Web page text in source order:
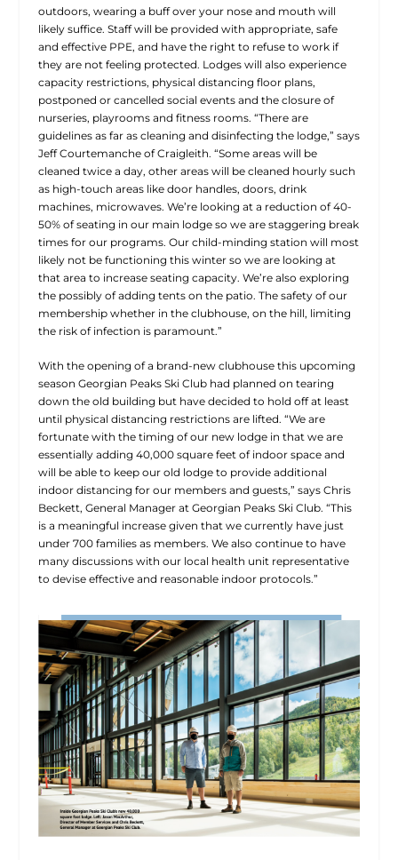
outdoors, wearing a buff over your nose and mouth will
likely suffice. Staff will be provided with appropriate, safe
and effective PPE, and have the right to refuse to work if
they are not feeling protected. Lodges will also experience
capacity restrictions, physical distancing floor plans,
postponed or cancelled social events and the closure of
nurseries, playrooms and fitness rooms. “There are
guidelines as far as cleaning and disinfecting the lodge,” says
Jeff Courtemanche of Craigleith. “Some areas will be
cleaned twice a day, other areas will be cleaned hourly such
as high-touch areas like door handles, doors, drink
machines, microwaves. We’re looking at a reduction of 40-
50% of seating in our main lodge so we are staggering break
times for our programs. Our child-minding station will most
likely not be functioning this winter so we are looking at
that area to increase seating capacity. We’re also exploring
the possibly of adding tents on the patio. The safety of our
membership whether in the clubhouse, on the hill, limiting
the risk of infection is paramount.”
With the opening of a brand-new clubhouse this upcoming
season Georgian Peaks Ski Club had planned on tearing
down the old building but have decided to hold off at least
until physical distancing restrictions are lifted. “We are
fortunate with the timing of our new lodge in that we are
essentially adding 40,000 square feet of indoor space and
will be able to keep our old lodge to provide additional
indoor distancing for our members and guests,” says Chris
Beckett, General Manager at Georgian Peaks Ski Club. “This
is a meaningful increase given that we currently have just
under 700 families as members. We also continue to have
many discussions with our local health unit representative
to devise effective and reasonable indoor protocols.”